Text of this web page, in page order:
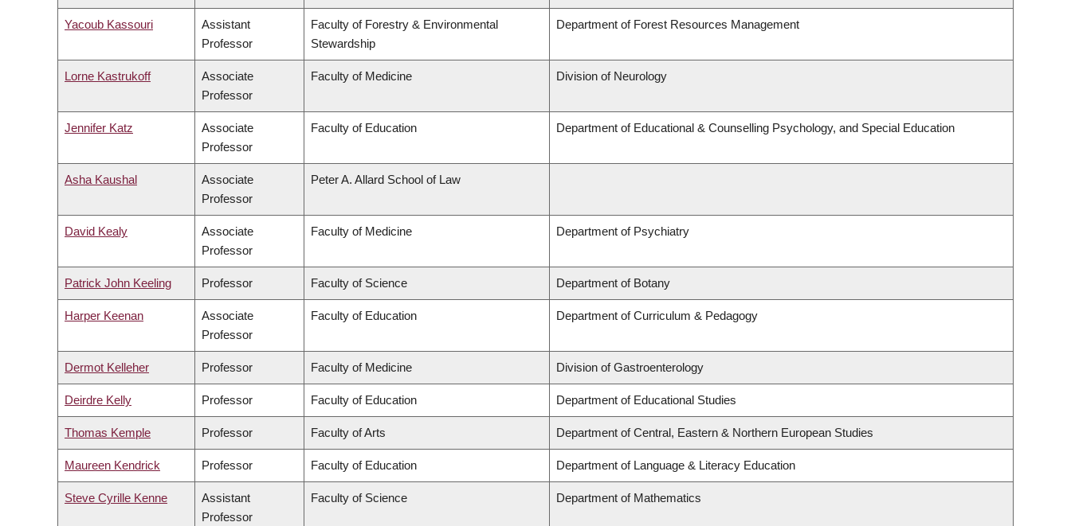
Yacoub Kassouri
Assistant
Professor
Faculty of Forestry & Environmental
Stewardship
Department of Forest Resources Management
Lorne Kastrukoff
Associate
Professor
Faculty of Medicine Division of Neurology
Jennifer Katz
Associate
Professor
Faculty of Education Department of Educational & Counselling Psychology, and Special Education
Asha Kaushal
Associate
Professor
Peter A. Allard School of Law
David Kealy
Associate
Professor
Faculty of Medicine Department of Psychiatry
Patrick John Keeling Professor Faculty of Science Department of Botany
Harper Keenan
Associate
Professor
Faculty of Education Department of Curriculum & Pedagogy
Dermot Kelleher Professor Faculty of Medicine Division of Gastroenterology
Deirdre Kelly Professor Faculty of Education Department of Educational Studies
Thomas Kemple Professor Faculty of Arts Department of Central, Eastern & Northern European Studies
Maureen Kendrick Professor Faculty of Education Department of Language & Literacy Education
Steve Cyrille Kenne
Assistant
Professor
Faculty of Science Department of Mathematics